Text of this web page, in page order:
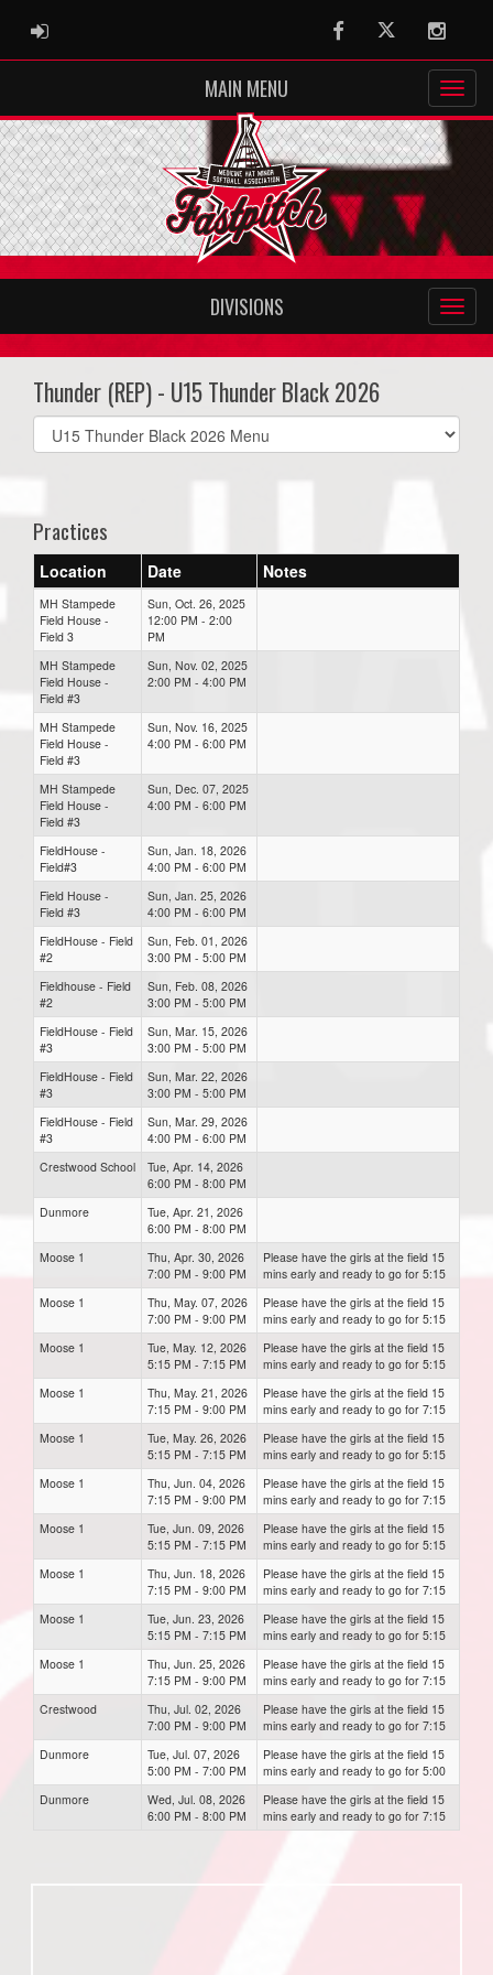
ADMIN LOGIN FacebookTwitter
MAIN MENU
DIVISIONS
Thunder (REP) - U15 Thunder Black 2026
Select
list(select
Practices
Location Date Notes
MH Stampede
Field House -
Field 3
Sun, Oct. 26, 2025
12:00 PM - 2:00
PM
MH Stampede
Field House -
Field #3
Sun, Nov. 02, 2025
2:00 PM - 4:00 PM
MH Stampede
Field House -
Field #3
Sun, Nov. 16, 2025
4:00 PM - 6:00 PM
MH Stampede
Field House -
Field #3
Sun, Dec. 07, 2025
4:00 PM - 6:00 PM
FieldHouse -
Field#3
Sun, Jan. 18, 2026
4:00 PM - 6:00 PM
Field House -
Field #3
Sun, Jan. 25, 2026
4:00 PM - 6:00 PM
FieldHouse - Field
#2
Sun, Feb. 01, 2026
3:00 PM - 5:00 PM
Fieldhouse - Field
#2
Sun, Feb. 08, 2026
3:00 PM - 5:00 PM
FieldHouse - Field
#3
Sun, Mar. 15, 2026
3:00 PM - 5:00 PM
FieldHouse - Field
#3
Sun, Mar. 22, 2026
3:00 PM - 5:00 PM
FieldHouse - Field
#3
Sun, Mar. 29, 2026
4:00 PM - 6:00 PM
Crestwood School
Tue, Apr. 14, 2026
6:00 PM - 8:00 PM
Dunmore
Tue, Apr. 21, 2026
6:00 PM - 8:00 PM
Moose 1
Thu, Apr. 30, 2026
7:00 PM - 9:00 PM
Please have the girls at the field 15
mins early and ready to go for 5:15
Moose 1
Thu, May. 07, 2026
7:00 PM - 9:00 PM
Please have the girls at the field 15
mins early and ready to go for 5:15
Moose 1
Tue, May. 12, 2026
5:15 PM - 7:15 PM
Please have the girls at the field 15
mins early and ready to go for 5:15
Moose 1
Thu, May. 21, 2026
7:15 PM - 9:00 PM
Please have the girls at the field 15
mins early and ready to go for 7:15
Moose 1
Tue, May. 26, 2026
5:15 PM - 7:15 PM
Please have the girls at the field 15
mins early and ready to go for 5:15
Moose 1
Thu, Jun. 04, 2026
7:15 PM - 9:00 PM
Please have the girls at the field 15
mins early and ready to go for 7:15
Moose 1
Tue, Jun. 09, 2026
5:15 PM - 7:15 PM
Please have the girls at the field 15
mins early and ready to go for 5:15
Moose 1
Thu, Jun. 18, 2026
7:15 PM - 9:00 PM
Please have the girls at the field 15
mins early and ready to go for 7:15
Moose 1
Tue, Jun. 23, 2026
5:15 PM - 7:15 PM
Please have the girls at the field 15
mins early and ready to go for 5:15
Moose 1
Thu, Jun. 25, 2026
7:15 PM - 9:00 PM
Please have the girls at the field 15
mins early and ready to go for 7:15
Crestwood
Thu, Jul. 02, 2026
7:00 PM - 9:00 PM
Please have the girls at the field 15
mins early and ready to go for 7:15
Dunmore
Tue, Jul. 07, 2026
5:00 PM - 7:00 PM
Please have the girls at the field 15
mins early and ready to go for 5:00
Dunmore
Wed, Jul. 08, 2026
6:00 PM - 8:00 PM
Please have the girls at the field 15
mins early and ready to go for 7:15